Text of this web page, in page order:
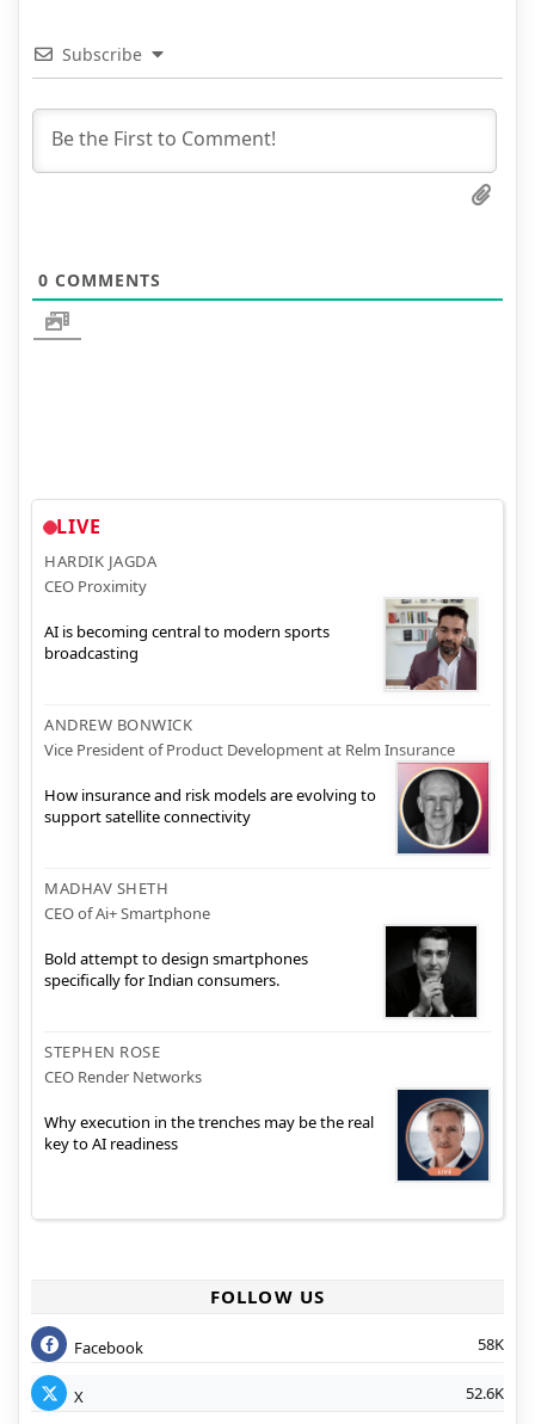
Subscribe
0 COMMENTS
LIVE
HARDIK JAGDA
CEO Proximity
AI is becoming central to modern sports
broadcasting
ANDREW BONWICK
Vice President of Product Development at Relm Insurance
How insurance and risk models are evolving to
support satellite connectivity
MADHAV SHETH
CEO of Ai+ Smartphone
Bold attempt to design smartphones
specifically for Indian consumers.
STEPHEN ROSE
CEO Render Networks
Why execution in the trenches may be the real
key to AI readiness
FOLLOW US
Facebook 58K
X 52.6K